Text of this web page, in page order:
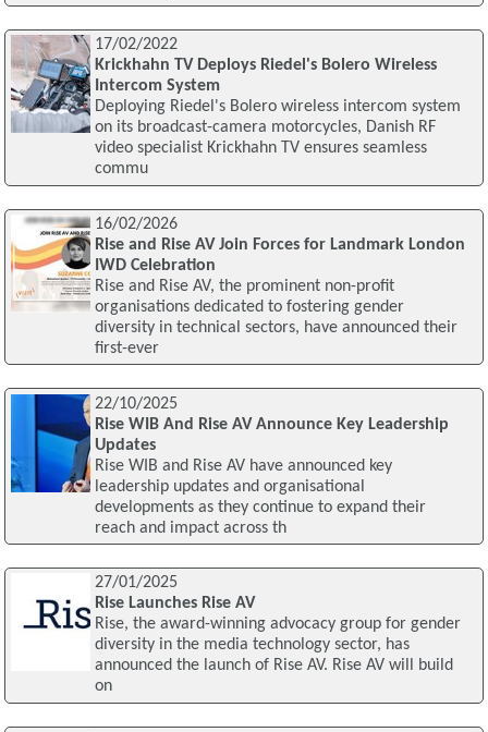
17/02/2022
Krickhahn TV Deploys Riedel's Bolero Wireless
Intercom System
Deploying Riedel's Bolero wireless intercom system
on its broadcast-camera motorcycles, Danish RF
video specialist Krickhahn TV ensures seamless
commu
16/02/2026
Rise and Rise AV Join Forces for Landmark London
IWD Celebration
Rise and Rise AV, the prominent non-profit
organisations dedicated to fostering gender
diversity in technical sectors, have announced their
first-ever
22/10/2025
Rise WIB And Rise AV Announce Key Leadership
Updates
Rise WIB and Rise AV have announced key
leadership updates and organisational
developments as they continue to expand their
reach and impact across th
27/01/2025
Rise Launches Rise AV
Rise, the award-winning advocacy group for gender
diversity in the media technology sector, has
announced the launch of Rise AV. Rise AV will build
on